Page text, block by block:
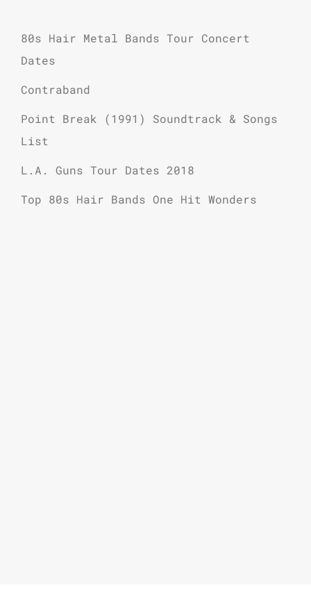
80s Hair Metal Bands Tour Concert
Dates
Contraband
Point Break (1991) Soundtrack & Songs
List
L.A. Guns Tour Dates 2018
Top 80s Hair Bands One Hit Wonders